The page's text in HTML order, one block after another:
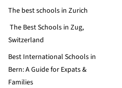
The best schools in Zurich
The Best Schools in Zug,
Switzerland
Best International Schools in
Bern: A Guide for Expats &
Families